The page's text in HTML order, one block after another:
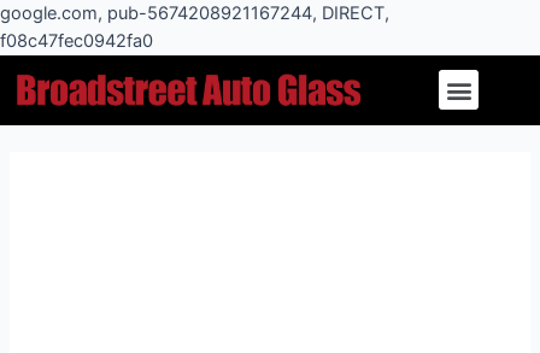
google.com, pub-5674208921167244, DIRECT,
f08c47fec0942fa0
Skip
to
Menu
navigation